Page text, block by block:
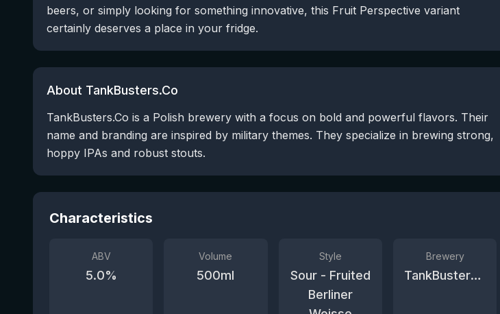
beers, or simply looking for something innovative, this Fruit Perspective variant
certainly deserves a place in your fridge.
About TankBusters.Co
TankBusters.Co is a Polish brewery with a focus on bold and powerful flavors. Their
name and branding are inspired by military themes. They specialize in brewing strong,
hoppy IPAs and robust stouts.
Characteristics
ABV
5.0%
Volume
500ml
Style
Sour - Fruited
Berliner
Brewery
TankBusters.Co